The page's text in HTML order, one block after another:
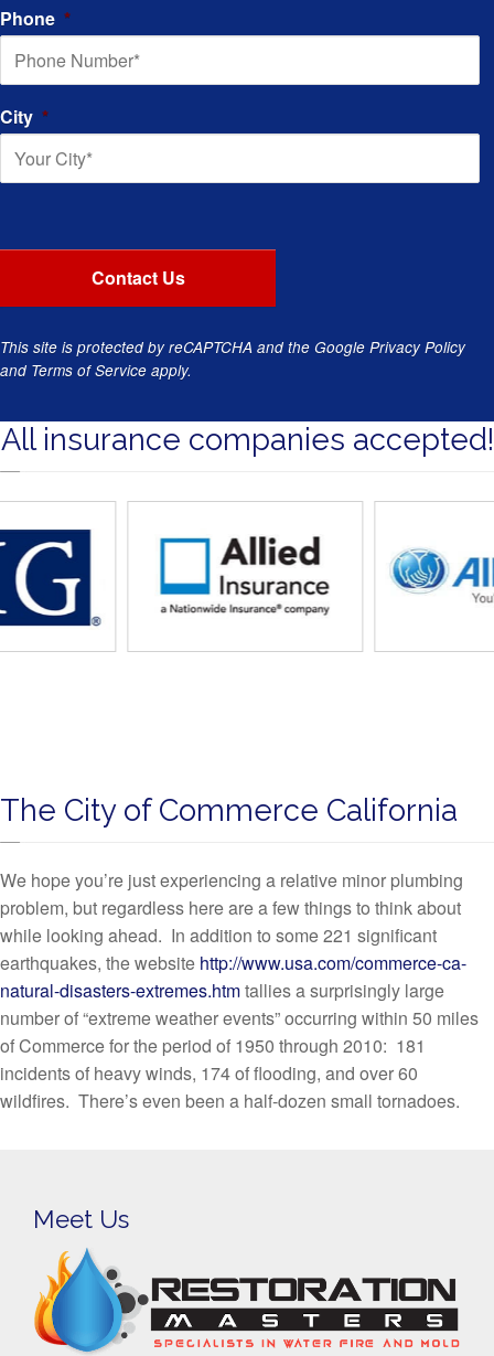
Phone *
City *
This site is protected by reCAPTCHA and the Google Privacy Policy
and Terms of Service apply.
All insurance companies accepted!
The City of Commerce California
We hope you’re just experiencing a relative minor plumbing
problem, but regardless here are a few things to think about
while looking ahead. In addition to some 221 significant
earthquakes, the website http://www.usa.com/commerce-ca-
natural-disasters-extremes.htmtallies a surprisingly large
number of “extreme weather events” occurring within 50 miles
of Commerce for the period of 1950 through 2010: 181
incidents of heavy winds, 174 of flooding, and over 60
wildfires. There’s even been a half-dozen small tornadoes.
Meet Us